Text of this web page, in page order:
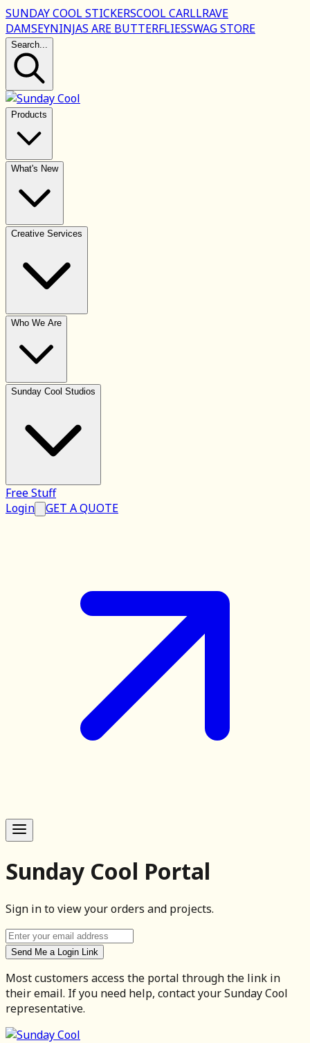
SUNDAY COOL STICKERSCOOL CARLLRAVE
DAMSEYNINJAS ARE BUTTERFLIESSWAG STORE
Search...
Products
What's New
Creative Services
Who We Are
Sunday Cool Studios
Free Stuff
Login
GET A QUOTE
Sunday Cool Portal
Sign in to view your orders and projects.
Send Me a Login Link
Most customers access the portal through the link in
their email. If you need help, contact your Sunday Cool
representative.